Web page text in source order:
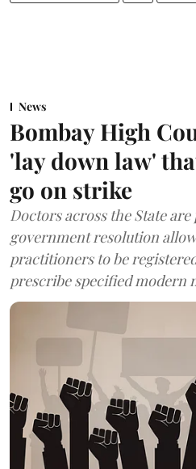
News
Bombay High
'lay down law'
go on strike
Doctors across the State
government resolution
practitioners to be
prescribe specified modern